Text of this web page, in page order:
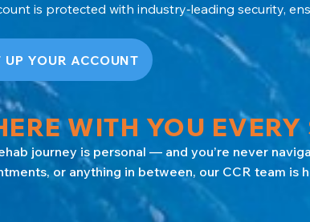
is protected with industry‑leading security,
UP YOUR ACCOUNT
WITH YOU EVERY
journey is personal — and you’re never
or anything in between, our CCR team is